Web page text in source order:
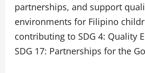
partnerships, and support
environments for Filipino
contributing to SDG 4: Quality
SDG 17: Partnerships for the